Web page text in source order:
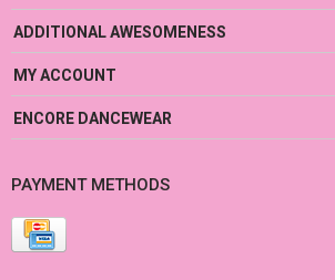
ADDITIONAL AWESOMENESS
MY ACCOUNT
ENCORE DANCEWEAR
PAYMENT METHODS